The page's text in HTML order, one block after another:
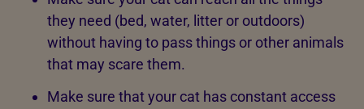
they need (bed, water, litter or outdoors)
without having to pass things or other animals
that may scare them.
Make sure that your cat has constant access